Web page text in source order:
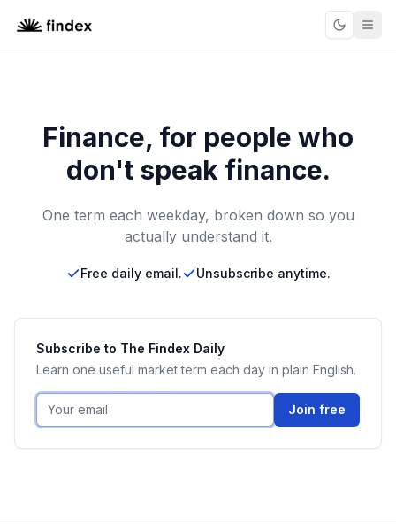
Finance, for people who
don't speak finance.
One term each weekday, broken down so you
actually understand it.
Free daily email. Unsubscribe anytime.
Subscribe to The Findex Daily
Learn one useful market term each day in plain English.
Join free